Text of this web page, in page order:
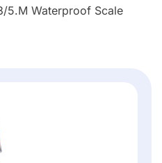
5.M Waterproof Scale